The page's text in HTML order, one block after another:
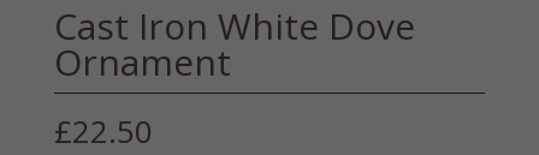
Cast Iron White Dove
Ornament
£22.50